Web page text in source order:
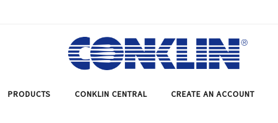
PRODUCTS CONKLIN CENTRAL CREATE AN ACCOUNT